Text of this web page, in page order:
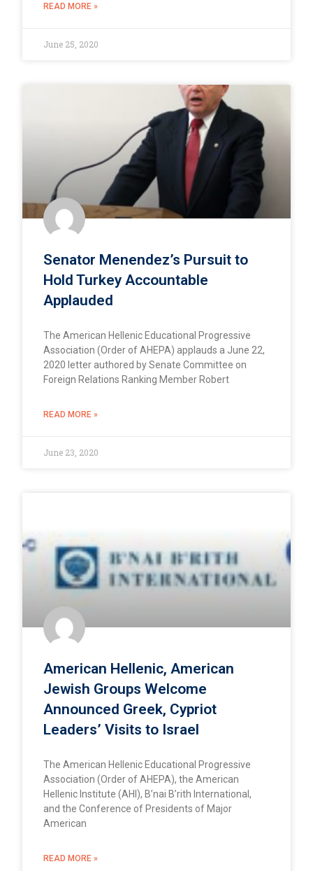
READ MORE »
June 25, 2020
Senator Menendez’s Pursuit to
Hold Turkey Accountable
Applauded
The American Hellenic Educational Progressive
Association (Order of AHEPA) applauds a June 22,
2020 letter authored by Senate Committee on
Foreign Relations Ranking Member Robert
READ MORE »
June 23, 2020
American Hellenic, American
Jewish Groups Welcome
Announced Greek, Cypriot
Leaders’ Visits to Israel
The American Hellenic Educational Progressive
Association (Order of AHEPA), the American
Hellenic Institute (AHI), B’nai B’rith International,
and the Conference of Presidents of Major
American
READ MORE »